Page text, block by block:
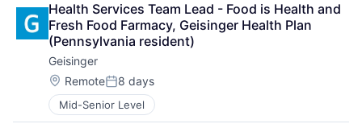
Health Services Team Lead - Food is Health and
Fresh Food Farmacy, Geisinger Health Plan
(Pennsylvania resident)
Geisinger
Location:
RemotePosted:
8 days
Mid-Senior Level